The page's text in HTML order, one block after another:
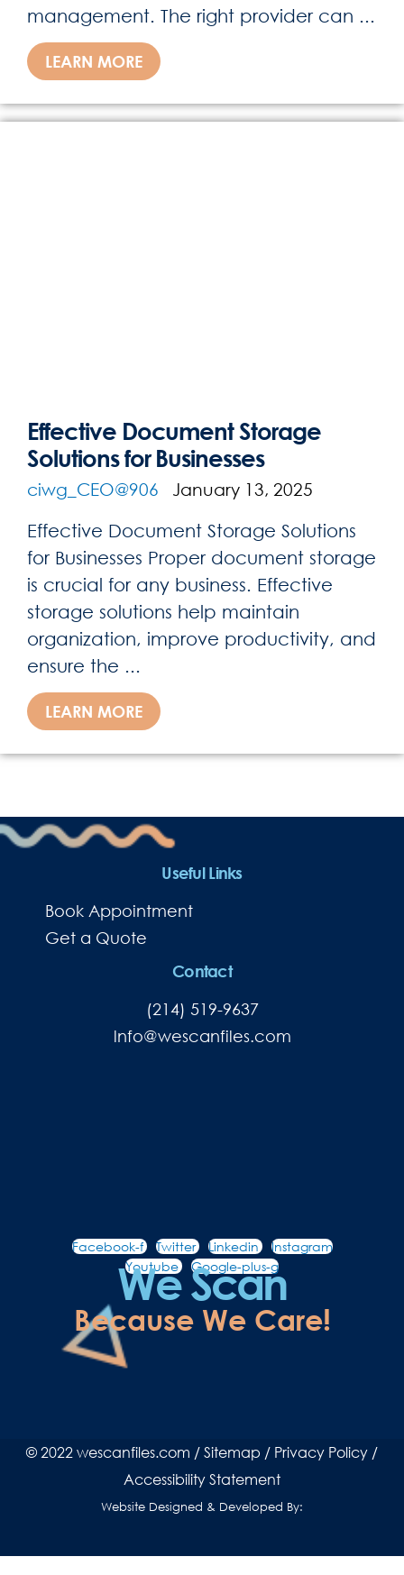
management. The right provider can ...
LEARN MORE
Effective Document Storage
Solutions for Businesses
ciwg_CEO@906 January 13, 2025
Effective Document Storage Solutions
for Businesses Proper document storage
is crucial for any business. Effective
storage solutions help maintain
organization, improve productivity, and
ensure the ...
LEARN MORE
Useful Links
Book Appointment
Get a Quote
Contact
(214) 519-9637
lnfo@wescanfiles.com
Facebook-f Twitter Linkedin
Instagram
Youtube
Google-plus-g
We Scan
Because We Care!
© 2022 wescanfiles.com / Sitemap / Privacy Policy /
Accessibility Statement
Website Designed & Developed By: